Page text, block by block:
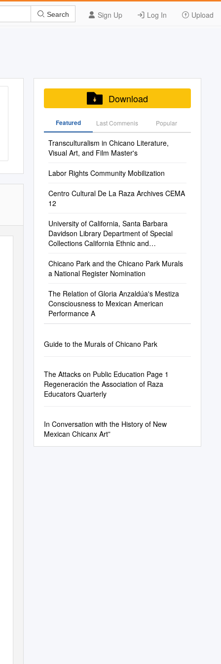
Sign Up Log In Upload
Search
Download
Featured Last Commenis Popular
Transculturalism in Chicano Literature,
Visual Art, and Film Master's
Labor Rights Community Mobilization
Centro Cultural De La Raza Archives CEMA
12
University of California, Santa Barbara
Davidson Library Department of Special
Collections California Ethnic and
Chicano Park and the Chicano Park Murals
a National Register Nomination
The Relation of Gloria Anzaldúa's Mestiza
Consciousness to Mexican American
Performance A
Guide to the Murals of Chicano Park
The Attacks on Public Education Page 1
Regeneración the Association of Raza
Educators Quarterly
In Conversation with the History of New
Mexican Chicanx Art”